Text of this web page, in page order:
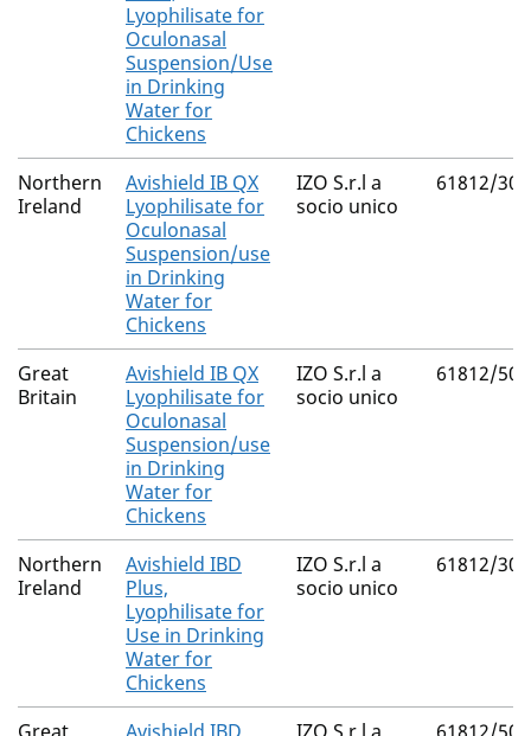
Lyophilisate for
Oculonasal
Suspension/Use
in Drinking
Water for
Chickens
Northern
Ireland
Avishield IB QX
Lyophilisate for
Oculonasal
Suspension/use
in Drinking
Water for
Chickens
IZO S.r.l a
socio unico
61812/
Great
Britain
Avishield IB QX
Lyophilisate for
Oculonasal
Suspension/use
in Drinking
Water for
Chickens
IZO S.r.l a
socio unico
61812/
Northern
Ireland
Avishield IBD
Plus,
Lyophilisate for
Use in Drinking
Water for
Chickens
IZO S.r.l a
socio unico
61812/